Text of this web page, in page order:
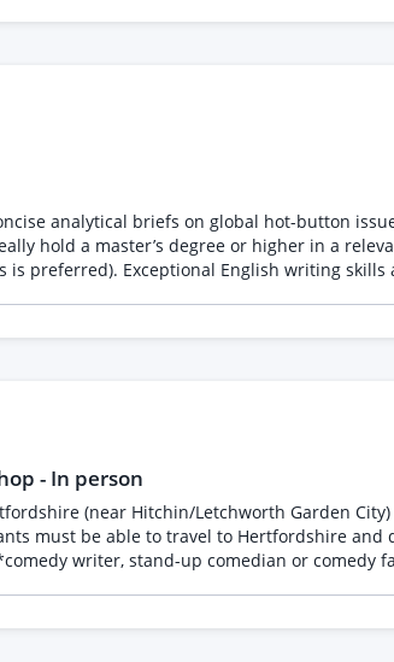
analytical briefs on global hot-button
hold a master’s degree or higher in a
preferred). Exceptional English writing
- In person
personal experiences * Different styles
The aim is to give participants an enjoyable introduction to comedy writing,